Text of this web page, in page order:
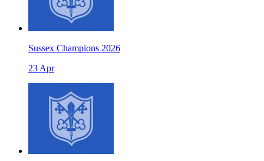
Sussex Champions 2026
23 Apr